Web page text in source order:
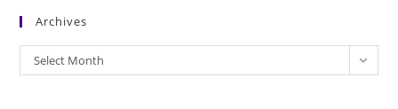
Archives
Archives
Select Month